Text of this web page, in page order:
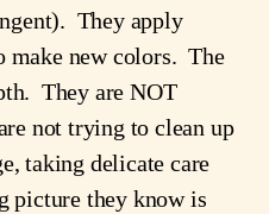
They apply
make new colors. The
They are NOT
not trying to clean up
taking delicate care
picture they know is